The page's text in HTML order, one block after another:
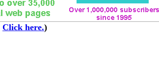
Click here.)